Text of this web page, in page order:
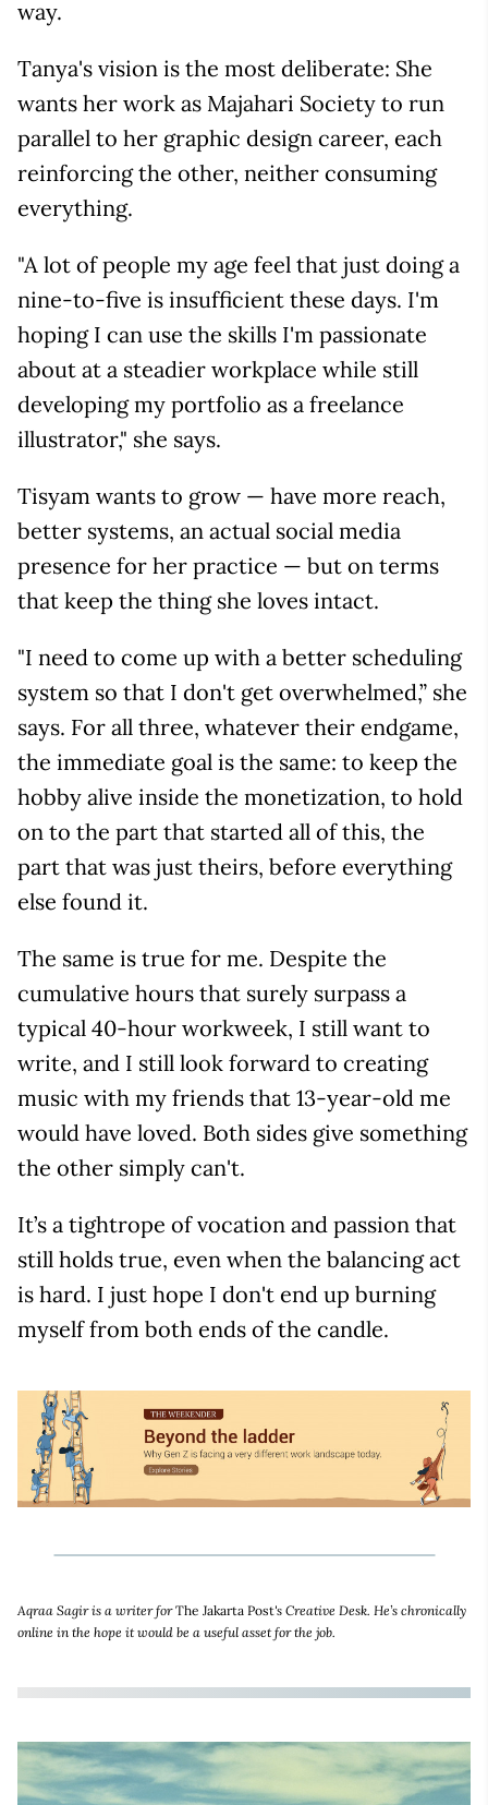
way.
Tanya's vision is the most deliberate: She
wants her work as Majahari Society to run
parallel to her graphic design career, each
reinforcing the other, neither consuming
everything.
"A lot of people my age feel that just doing a
nine-to-five is insufficient these days. I'm
hoping I can use the skills I'm passionate
about at a steadier workplace while still
developing my portfolio as a freelance
illustrator," she says.
Tisyam wants to grow — have more reach,
better systems, an actual social media
presence for her practice — but on terms
that keep the thing she loves intact.
"I need to come up with a better scheduling
system so that I don't get overwhelmed,” she
says. For all three, whatever their endgame,
the immediate goal is the same: to keep the
hobby alive inside the monetization, to hold
on to the part that started all of this, the
part that was just theirs, before everything
else found it.
The same is true for me. Despite the
cumulative hours that surely surpass a
typical 40-hour workweek, I still want to
write, and I still look forward to creating
music with my friends that 13-year-old me
would have loved. Both sides give something
the other simply can't.
It’s a tightrope of vocation and passion that
still holds true, even when the balancing act
is hard. I just hope I don't end up burning
myself from both ends of the candle.
Aqraa Sagir is a writer forThe Jakarta Post's Creative Desk. He’s chronically
online in the hope it would be a useful asset for the job.